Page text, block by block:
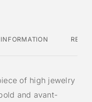
of high jewelry
and avant-